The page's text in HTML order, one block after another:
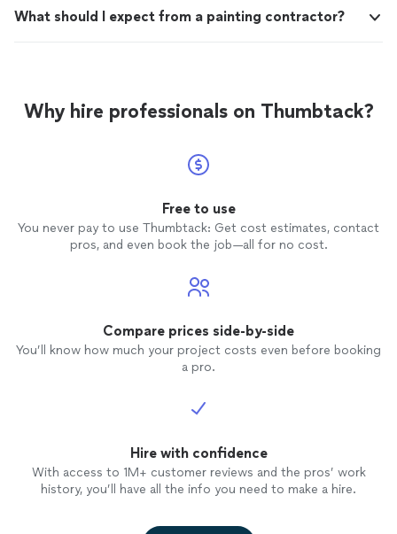
What should I expect from a painting contractor?
Why hire professionals on Thumbtack?
Free to use
You never pay to use Thumbtack: Get cost estimates, contact
pros, and even book the job—all for no cost.
Compare prices side-by-side
You’ll know how much your project costs even before booking
a pro.
Hire with confidence
With access to 1M+ customer reviews and the pros’ work
history, you’ll have all the info you need to make a hire.